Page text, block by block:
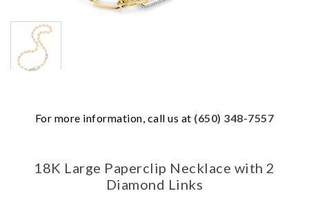
For more information, call us at (650) 348-7557
18K Large Paperclip Necklace with 2
Diamond Links